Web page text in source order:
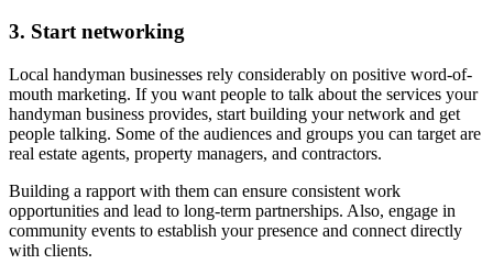
3. Start networking
Local handyman businesses rely considerably on positive word-of-
mouth marketing. If you want people to talk about the services your
handyman business provides, start building your network and get
people talking. Some of the audiences and groups you can target are
real estate agents, property managers, and contractors.
Building a rapport with them can ensure consistent work
opportunities and lead to long-term partnerships. Also, engage in
community events to establish your presence and connect directly
with clients.